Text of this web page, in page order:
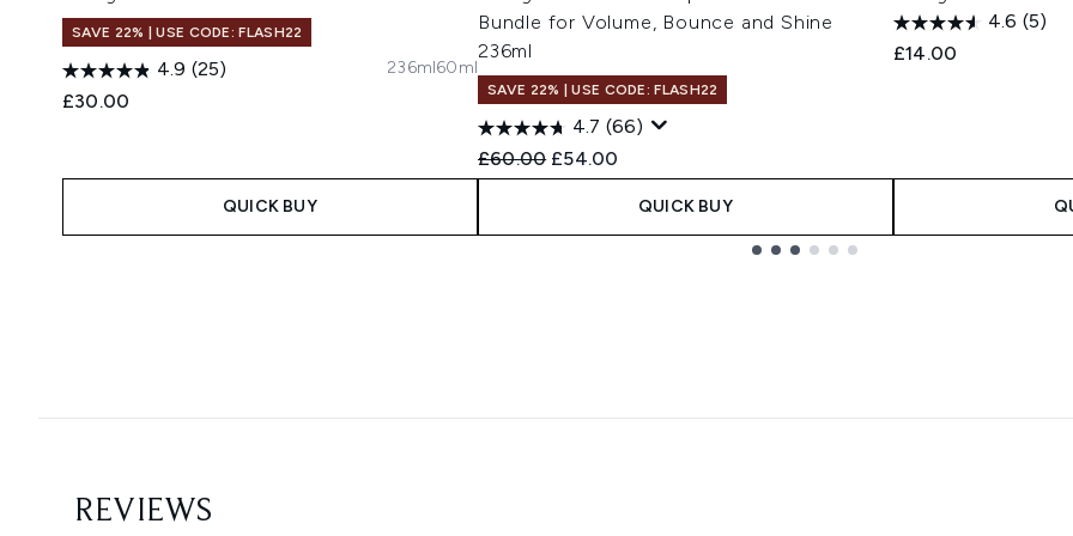
SAVE 22% | USE CODE: FLASH22
4.9 (25)
£30.00
236ml60ml
QUICK BUY
Bundle for Volume, Bounce and Shine
236ml
SAVE 22% | USE CODE: FLASH22
4.7 (66)
Recommended Retail Price:
£60.00 Current price:
£54.00
QUICK BUY
4.6 (5)
£14.00